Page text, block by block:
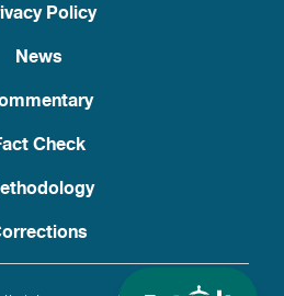
Policy
News
Check